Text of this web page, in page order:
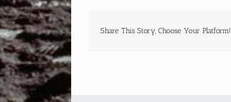
Share This Story, Choose Your Platform!